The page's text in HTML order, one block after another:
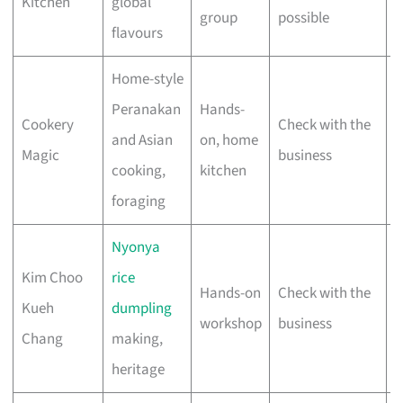
flavours
group possible
Cookery
Magic
Home-style
Peranakan
and Asian
cooking,
foraging
Hands-
on, home
kitchen
Check with the
business
Kim Choo
Kueh
Chang
Nyonya
rice
dumpling
making,
heritage
Hands-on
workshop
Check with the
business